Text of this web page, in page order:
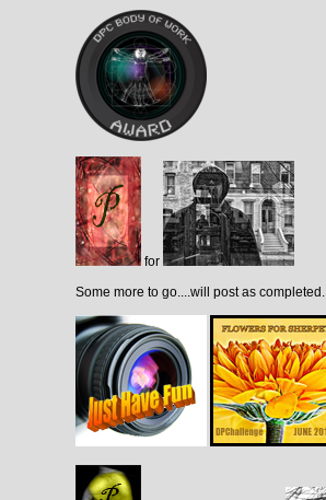
for
Some more to go....will post as completed.